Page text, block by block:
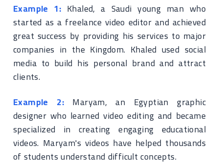
Example 1: Khaled, a Saudi young man who
started as a freelance video editor and achieved
great success by providing his services to major
companies in the Kingdom. Khaled used social
media to build his personal brand and attract
clients.
Example 2:Maryam, an Egyptian graphic
designer who learned video editing and became
specialized in creating engaging educational
videos. Maryam's videos have helped thousands
of students understand difficult concepts.